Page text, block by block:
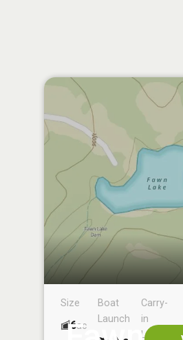
Size
6ac
Boat
Launch
Carry-
in
Launch